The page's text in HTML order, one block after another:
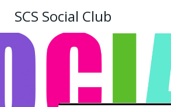
content
SCS Social Club